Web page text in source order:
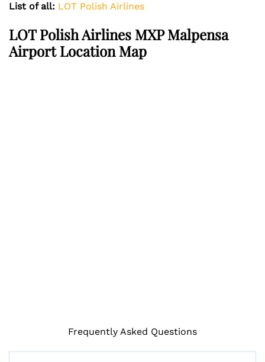
List of all: LOT Polish Airlines
LOT Polish Airlines MXP Malpensa
Airport Location Map
Frequently Asked Questions